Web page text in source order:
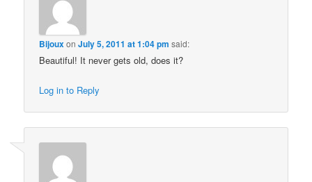
BijouxonJuly 5, 2011 at 1:04 pm said:
Beautiful! It never gets old, does it?
Log in to Reply